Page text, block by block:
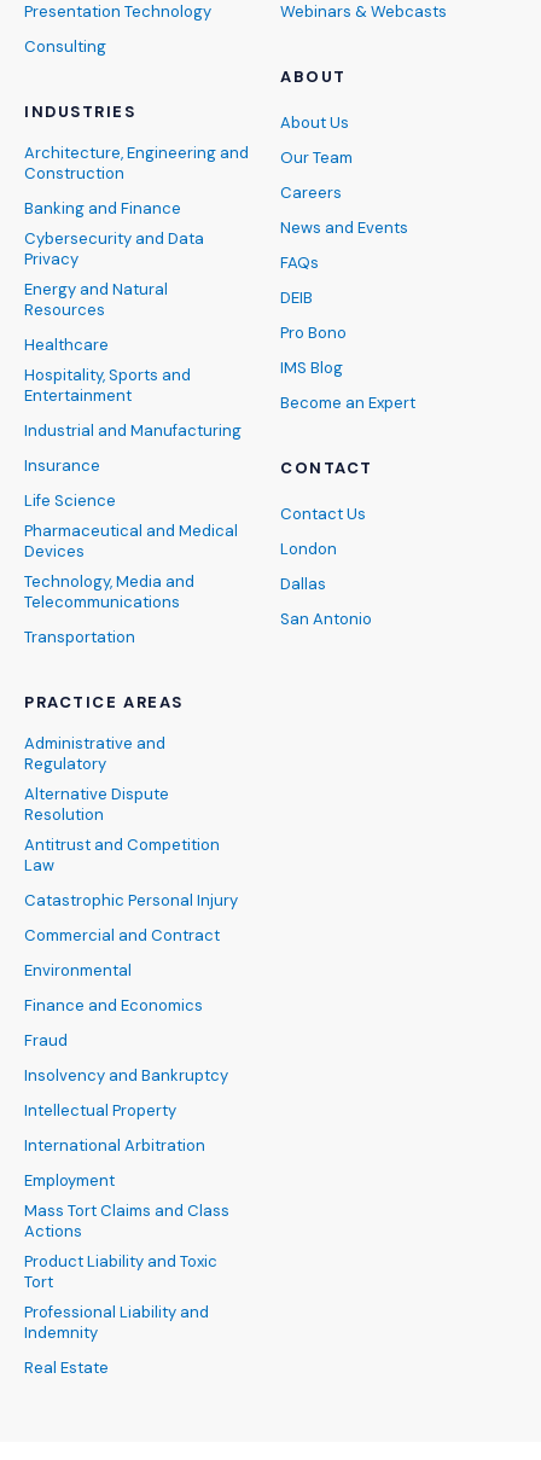
Presentation Technology
Consulting
INDUSTRIES
Architecture, Engineering and
Construction
Banking and Finance
Cybersecurity and Data
Privacy
Energy and Natural
Resources
Healthcare
Hospitality, Sports and
Entertainment
Industrial and Manufacturing
Insurance
Life Science
Pharmaceutical and Medical
Devices
Technology, Media and
Telecommunications
Transportation
PRACTICE AREAS
Administrative and
Regulatory
Alternative Dispute
Resolution
Antitrust and Competition
Law
Catastrophic Personal Injury
Commercial and Contract
Environmental
Finance and Economics
Fraud
Insolvency and Bankruptcy
Intellectual Property
International Arbitration
Employment
Mass Tort Claims and Class
Actions
Product Liability and Toxic
Tort
Professional Liability and
Indemnity
Real Estate
Webinars & Webcasts
ABOUT
About Us
Our Team
Careers
News and Events
FAQs
DEIB
Pro Bono
IMS Blog
Become an Expert
CONTACT
Contact Us
London
Dallas
San Antonio